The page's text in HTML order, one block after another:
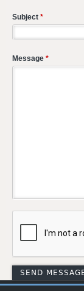
Subject *
Message *